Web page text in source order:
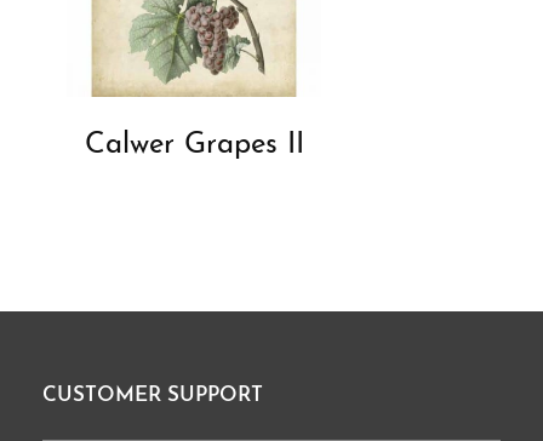
Calwer Grapes II
Footer
CUSTOMER SUPPORT